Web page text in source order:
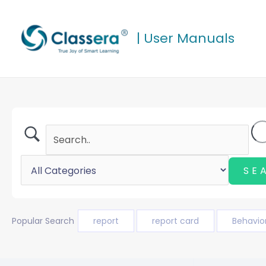
content
| User Manuals
Popular Search report report card